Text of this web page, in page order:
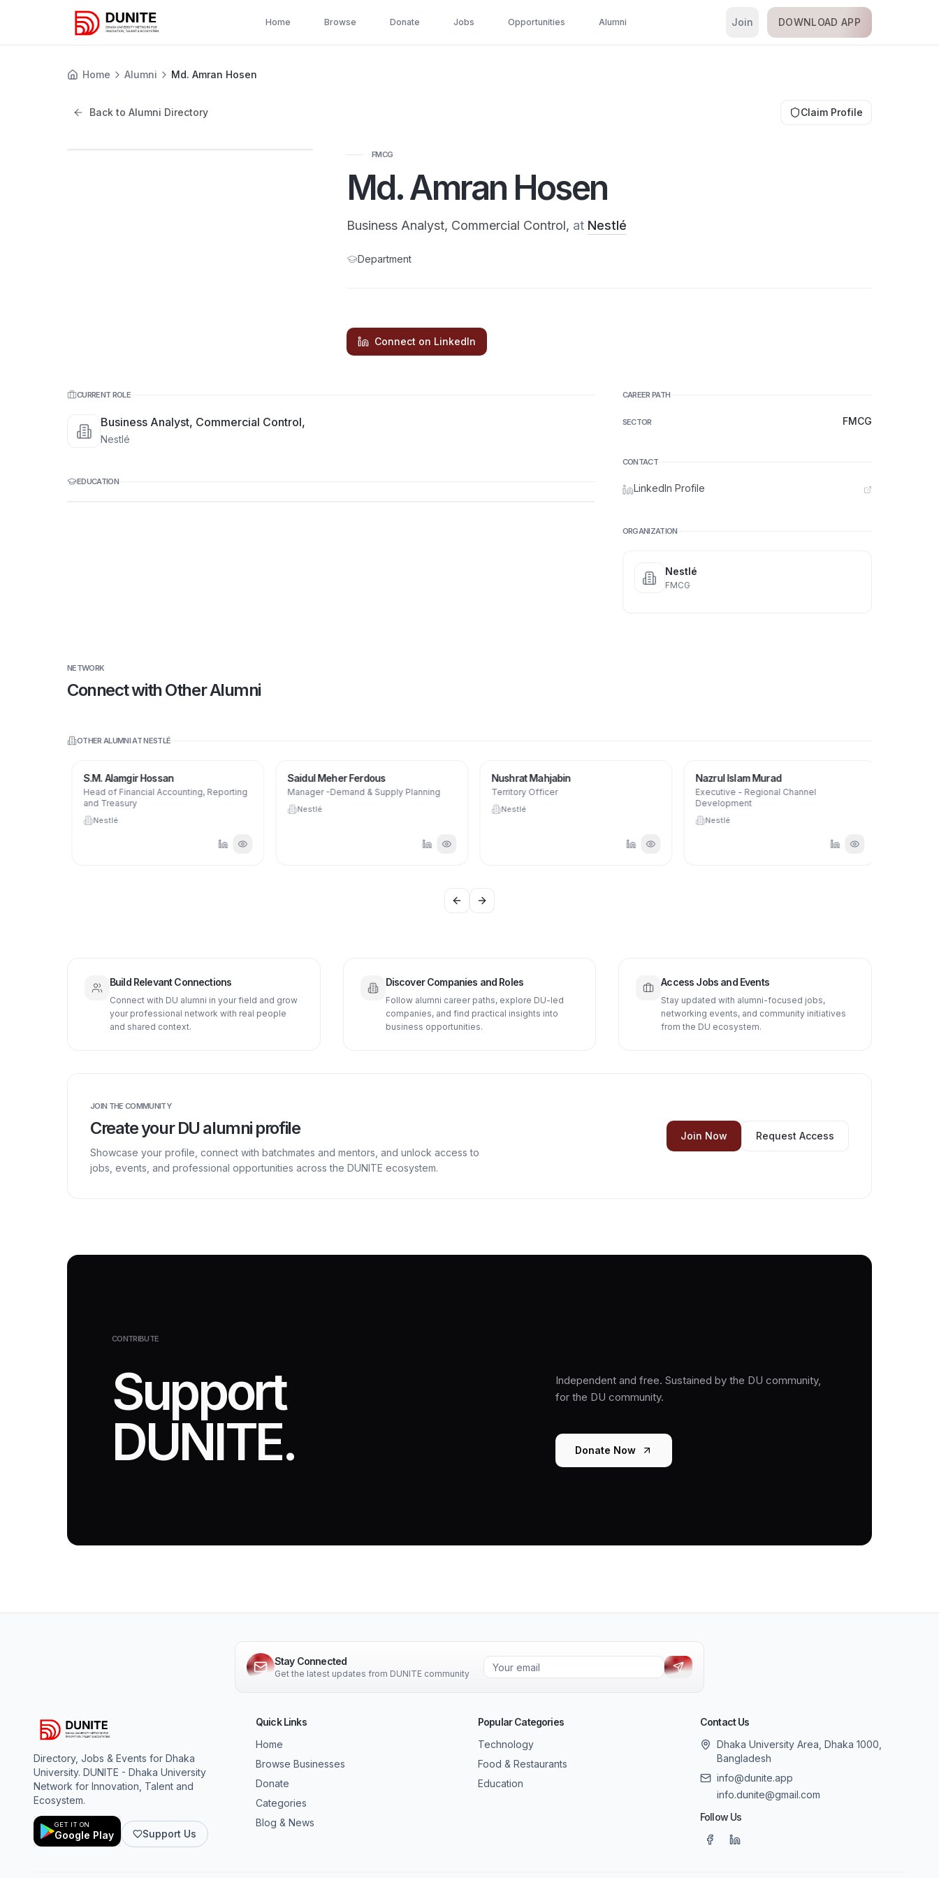
Home Browse Donate Jobs Opportunities Alumni Join DOWNLOAD APP
Home Alumni Md. Amran Hosen
Back to Alumni Directory Claim Profile
FMCG
Md. Amran Hosen
Business Analyst, Commercial Control, at Nestlé
Department
Connect on LinkedIn
CURRENT ROLE
Business Analyst, Commercial Control,
Nestlé
EDUCATION
CAREER PATH
SECTOR FMCG
CONTACT
LinkedIn Profile
ORGANIZATION
Nestlé
FMCG
NETWORK
Connect with Other Alumni
OTHER ALUMNI ATNESTLÉ
S.M. Alamgir Hossan
Head of Financial Accounting, Reporting
and Treasury
Nestlé
Saidul Meher Ferdous
Manager -Demand & Supply Planning
Nestlé
Nushrat Mahjabin
Territory Officer
Nestlé
Nazrul Islam Murad
Executive - Regional Channel
Development
Nestlé
Previous slide
Next slide
Build Relevant Connections
Connect with DU alumni in your field and grow
your professional network with real people
and shared context.
Discover Companies and Roles
Follow alumni career paths, explore DU-led
companies, and find practical insights into
business opportunities.
Access Jobs and Events
Stay updated with alumni-focused jobs,
networking events, and community initiatives
from the DU ecosystem.
JOIN THE COMMUNITY
Create your DU alumni profile
Showcase your profile, connect with batchmates and mentors, and unlock access to
jobs, events, and professional opportunities across the DUNITE ecosystem.
Join Now Request Access
CONTRIBUTE
Support
DUNITE.
Independent and free. Sustained by the DU community,
for the DU community.
Donate Now
Stay Connected
Get the latest updates from DUNITE community
Directory, Jobs & Events for Dhaka
University. DUNITE - Dhaka University
Network for Innovation, Talent and
Ecosystem.
GET IT ON
Google Play Support Us
Quick Links
Home
Browse Businesses
Donate
Categories
Blog & News
Popular Categories
Technology
Food & Restaurants
Education
Contact Us
Dhaka University Area, Dhaka 1000,
Bangladesh
info@dunite.app
info.dunite@gmail.com
Follow Us